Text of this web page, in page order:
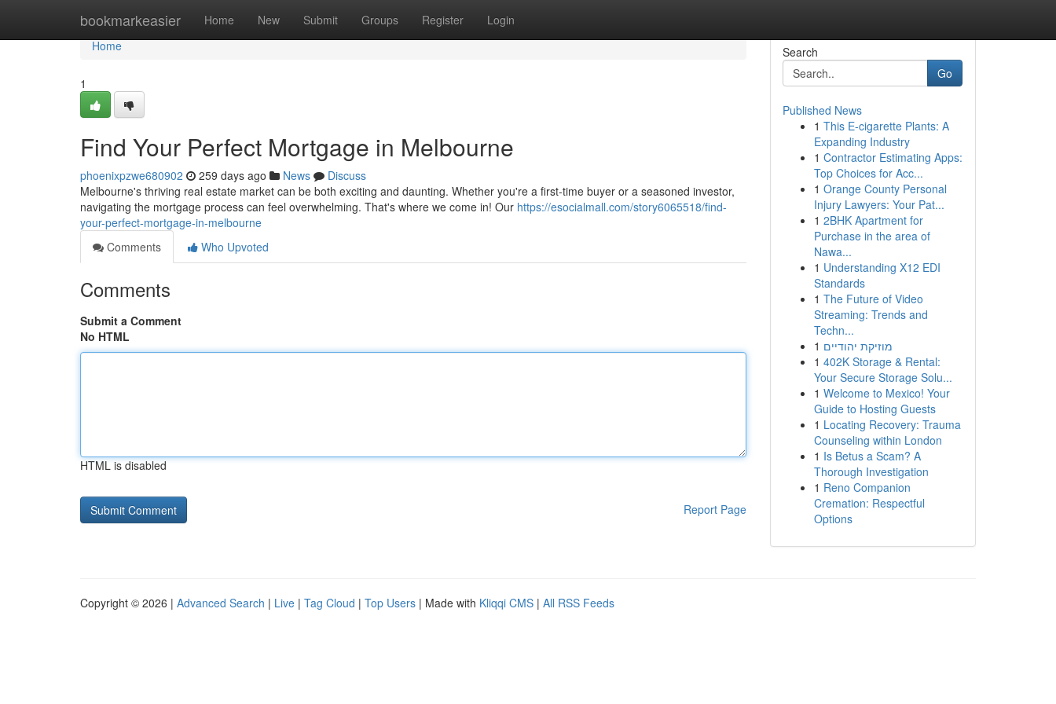
bookmarkeasier Home New Submit Groups Register Login
Home
Home
1
Find Your Perfect Mortgage in Melbourne
phoenixpzwe680902 259 days ago News
Discuss
Melbourne's thriving real estate market can be both exciting and daunting. Whether you're a first-time buyer or a seasoned investor,
navigating the mortgage process can feel overwhelming. That's where we come in! Our https://esocialmall.com/story6065518/find-
your-perfect-mortgage-in-melbourne
Comments
Who Upvoted
Comments
Submit a Comment
No HTML
HTML is disabled
Report Page
Search
Go
Published News
1 This E-cigarette Plants: A
Expanding Industry
1 Contractor Estimating Apps:
Top Choices for Acc...
1 Orange County Personal
Injury Lawyers: Your Pat...
1 2BHK Apartment for
Purchase in the area of
Nawa...
1 Understanding X12 EDI
Standards
1 The Future of Video
Streaming: Trends and
Techn...
1 מוזיקת יהודיים
1 402K Storage & Rental:
Your Secure Storage Solu...
1 Welcome to Mexico! Your
Guide to Hosting Guests
1 Locating Recovery: Trauma
Counseling within London
1 Is Betus a Scam? A
Thorough Investigation
1 Reno Companion
Cremation: Respectful
Options
Copyright © 2026 | Advanced Search | Live | Tag Cloud | Top Users | Made with Kliqqi CMS | All RSS Feeds